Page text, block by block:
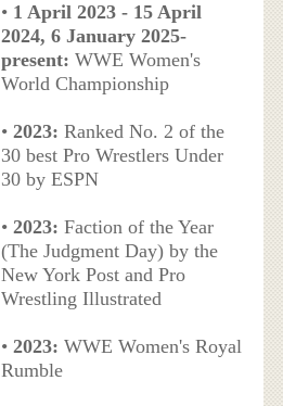
• 1 April 2023 - 15 April
2024, 6 January 2025-
present: WWE Women's
World Championship
• 2023: Ranked No. 2 of the
30 best Pro Wrestlers Under
30 by ESPN
• 2023: Faction of the Year
(The Judgment Day) by the
New York Post and Pro
Wrestling Illustrated
• 2023: WWE Women's Royal
Rumble